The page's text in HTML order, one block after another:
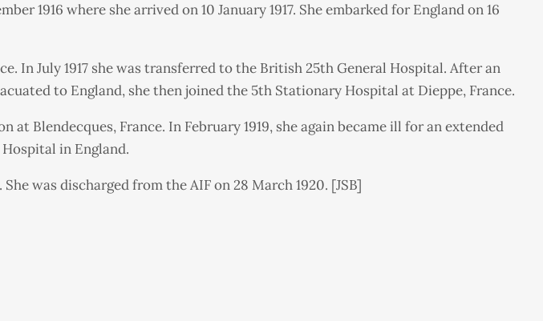
1916 where she arrived on 10 January 1917. She embarked for England on 16
In July 1917 she was transferred to the British 25th General Hospital. After an
to England, she then joined the 5th Stationary Hospital at Dieppe, France.
Blendecques, France. In February 1919, she again became ill for an extended
in England.
was discharged from the AIF on 28 March 1920. [JSB]